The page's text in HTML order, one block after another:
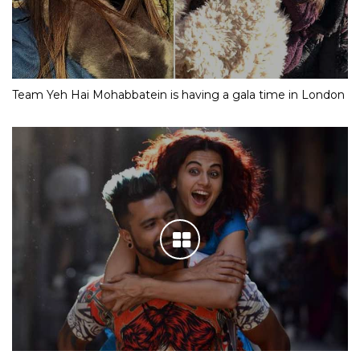
Team Yeh Hai Mohabbatein is having a gala time in London